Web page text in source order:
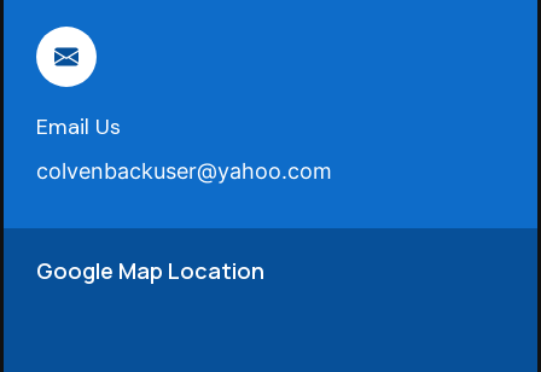
Email Us
colvenbackuser@yahoo.com
Google Map Location